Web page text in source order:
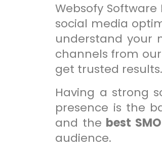
Websofy
social media
understand your
channels from our
get trusted results.
Having a strong
presence is the
and the best
audience.